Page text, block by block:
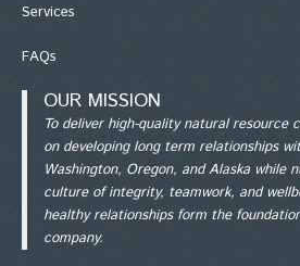
Services
FAQs
OUR MISSION
To deliver high-quality natural resource
on developing long term relationships
Washington, Oregon, and Alaska while
culture of integrity, teamwork, and
healthy relationships form the
company.